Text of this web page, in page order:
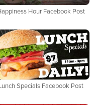
Hour Facebook Post
Lunch Specials Facebook Post